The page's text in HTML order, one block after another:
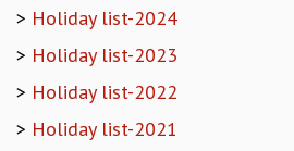
PAST
SPECIAL LECTURES
INFOSYS-ICTS CHANDRASEKHAR LECTURES
INFOSYS-ICTS TURING LECTURES
> Holiday list-2024
> Holiday list-2023
> Holiday list-2022
> Holiday list-2021